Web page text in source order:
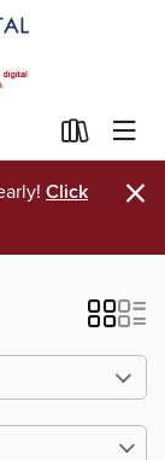
Click
×